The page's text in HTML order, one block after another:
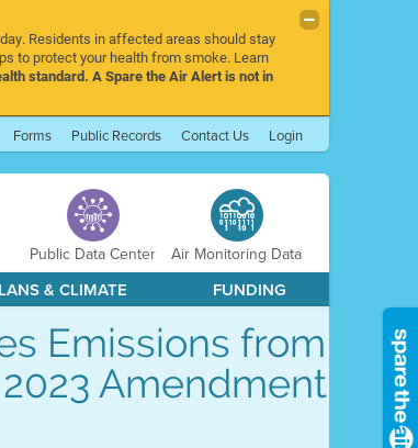
Residents in affected areas should stay
to protect your health from smoke. Learn
standard. A Spare the Air Alert is not in
Forms Public Records Contact Us Login
Public Data Center Air Monitoring Data
& CLIMATE FUNDING
Emissions from
Amendment